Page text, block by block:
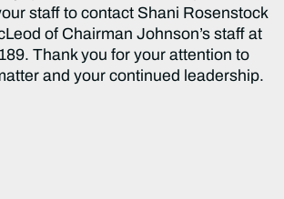
staff to contact Shani Rosenstock
of Chairman Johnson’s staff at
Thank you for your attention to
and your continued leadership.